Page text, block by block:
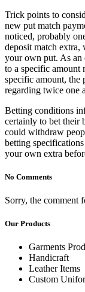
Trick points to
new put match
noticed, probably
deposit match extra,
your own put. As an
to a specific amount
specific amount, the
regarding twice one
Betting conditions
certainly to bet their
could withdraw
betting
your own extra
No Comments
Sorry, the comment
Our Products
Garments
Handicraft
Leather Items
Custom